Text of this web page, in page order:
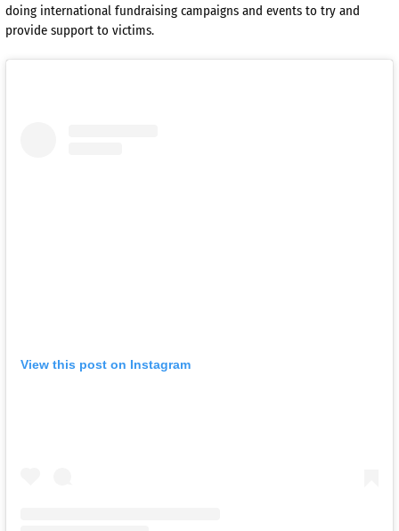
doing international fundraising campaigns and events to try and
provide support to victims.
View this post on Instagram